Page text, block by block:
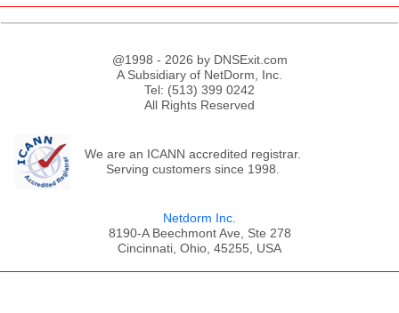
@1998 - 2026 by DNSExit.com
A Subsidiary of NetDorm, Inc.
Tel: (513) 399 0242
All Rights Reserved
We are an ICANN accredited registrar.
Serving customers since 1998.
Netdorm Inc.
8190-A Beechmont Ave, Ste 278
Cincinnati, Ohio, 45255, USA